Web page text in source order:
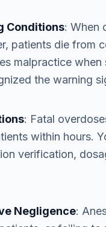
Conditions: When
patients die from
malpractice
the warning
: Fatal
within hours.
verification,
Negligence: